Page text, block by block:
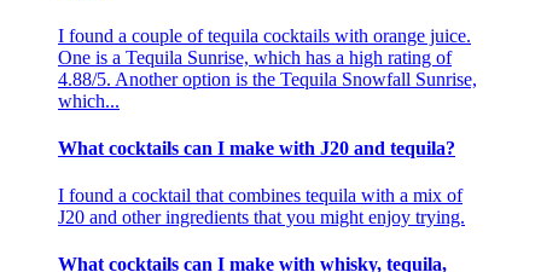
I found a couple of tequila cocktails with orange juice.
One is a Tequila Sunrise, which has a high rating of
4.88/5. Another option is the Tequila Snowfall Sunrise,
which...
What cocktails can I make with J20 and tequila?
I found a cocktail that combines tequila with a mix of
J20 and other ingredients that you might enjoy trying.
What cocktails can I make with whisky, tequila,